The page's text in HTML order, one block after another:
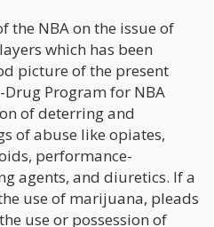
the NBA on the issue of
which has been
picture of the present
Program for NBA
of deterring and
of abuse like opiates,
performance-
agents, and diuretics. If a
use of marijuana, pleads
use or possession of